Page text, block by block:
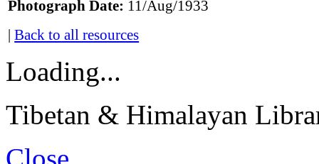
Photograph Date: 11/Aug/1933
|Back to all resources
Loading...
Tibetan & Himalayan